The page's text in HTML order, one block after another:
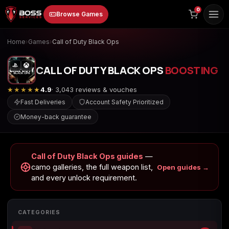
to
content
Browse Games
Animal Crossing:
New Horizons
Borderlands 3 Borderlands 4
Modern Warfare
0
Home›Games›Call of Duty Black Ops
CALL OF DUTY BLACK OPSBOOSTING
★★★★★4.9· 3,043 reviews & vouches
Fast Deliveries
Account Safety Prioritized
Money-back guarantee
Call of Duty Black Ops guides —
camo galleries, the full weapon list,
and every unlock requirement.
Open guides →
CATEGORIES